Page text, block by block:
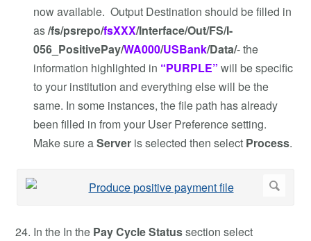
now available. Output Destination should be filled in
as/fs/psrepo/fsXXX/Interface/Out/FS/I-
056_PositivePay/WA000/USBank/Data/- the
information highlighted in “PURPLE” will be specific
to your institution and everything else will be the
same. In some instances, the file path has already
been filled in from your User Preference setting.
Make sure aServer is selected then select Process.
In the In the Pay Cycle Statussection select